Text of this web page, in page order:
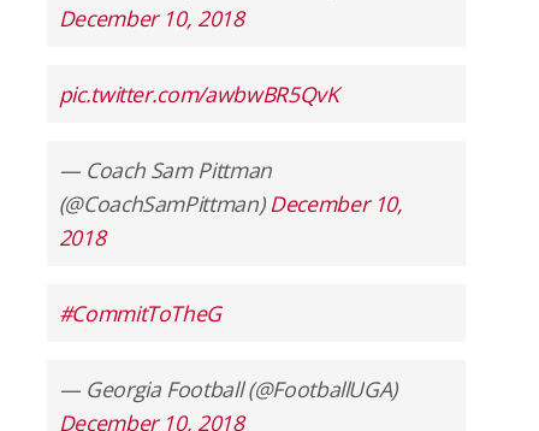
December 10, 2018
pic.twitter.com/awbwBR5QvK
— Coach Sam Pittman
(@CoachSamPittman)December 10,
2018
#CommitToTheG
— Georgia Football (@FootballUGA)
December 10, 2018